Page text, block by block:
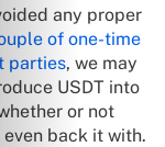
any proper
of one-time
parties, we may
USDT into
or not
back it with.